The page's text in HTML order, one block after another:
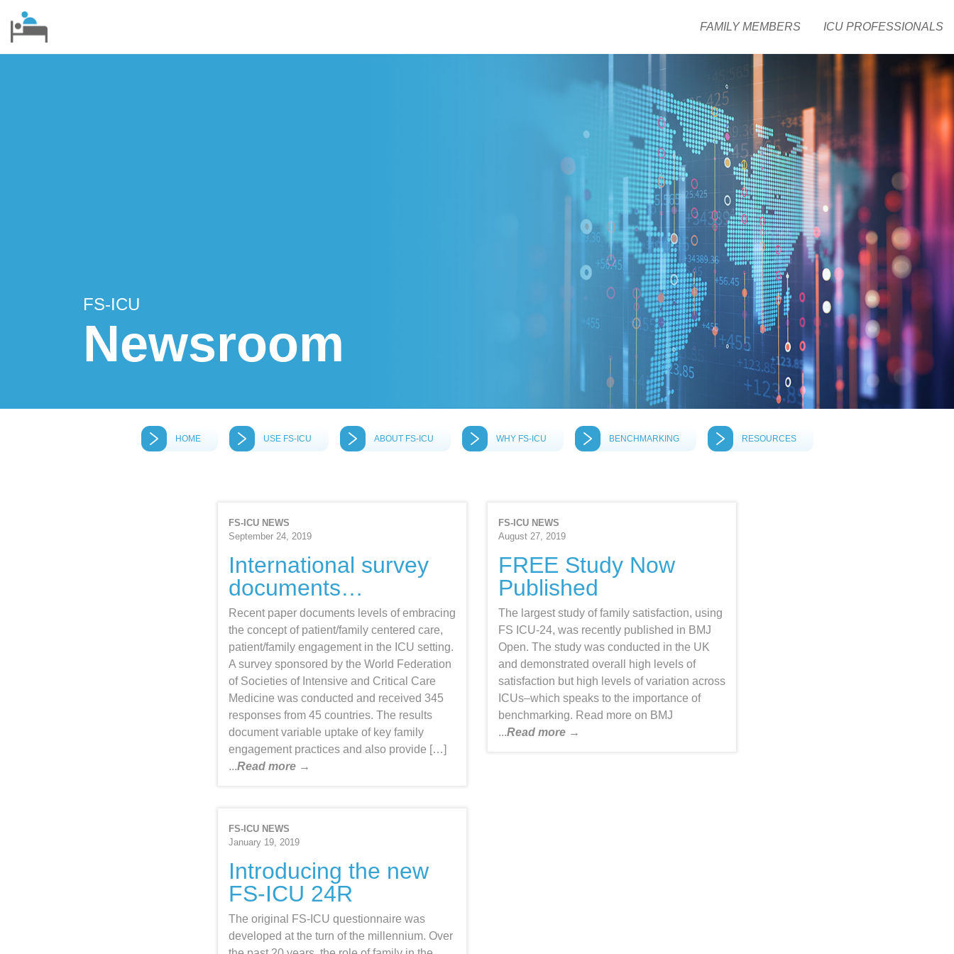
FAMILY MEMBERS ICU PROFESSIONALS
FS-ICU
Newsroom
HOME USE FS‑ICU ABOUT FS-ICU WHY FS-ICU BENCHMARKING RESOURCES
FS-ICU NEWS
September 24, 2019
International survey
documents…
Recent paper documents levels of embracing
the concept of patient/family centered care,
patient/family engagement in the ICU setting.
A survey sponsored by the World Federation
of Societies of Intensive and Critical Care
Medicine was conducted and received 345
responses from 45 countries. The results
document variable uptake of key family
engagement practices and also provide […]
...Read more →
FS-ICU NEWS
August 27, 2019
FREE Study Now
Published
The largest study of family satisfaction, using
FS ICU-24, was recently published in BMJ
Open. The study was conducted in the UK
and demonstrated overall high levels of
satisfaction but high levels of variation across
ICUs–which speaks to the importance of
benchmarking. Read more on BMJ
...Read more →
FS-ICU NEWS
January 19, 2019
Introducing the new
FS-ICU 24R
The original FS-ICU questionnaire was
developed at the turn of the millennium. Over